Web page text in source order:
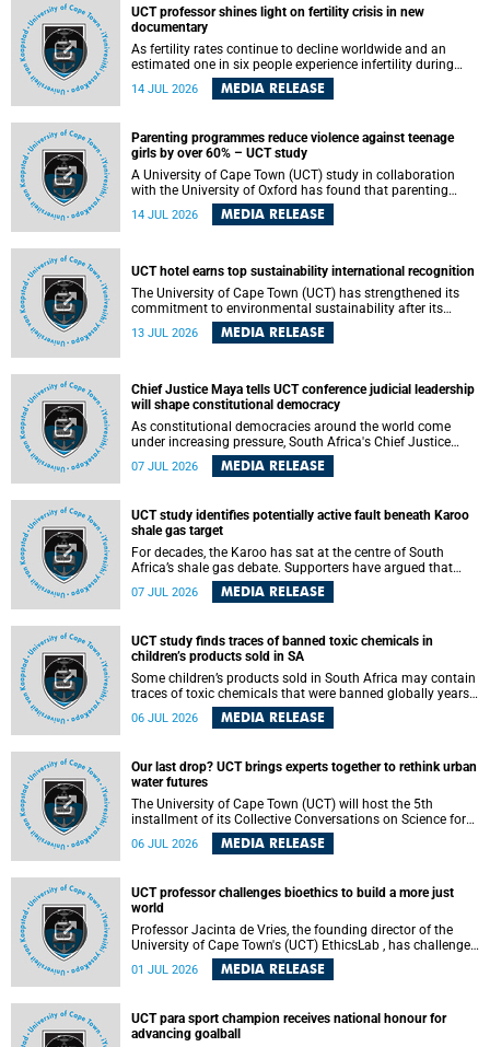
UCT professor shines light on fertility crisis in new
documentary
As fertility rates continue to decline worldwide and an
estimated one in six people experience infertility during
their lifetime, a University of Cape Town (UCT) academic is
helping to bring greater attention to one of the emerging
14 JUL 2026 MEDIA RELEASE
Parenting programmes reduce violence against teenage
girls by over 60% – UCT study
A University of Cape Town (UCT) study in collaboration
with the University of Oxford has found that parenting
programmes, when delivered at scale, cut physical abuse
against girls by 65% and emotional abuse by 59%.
14 JUL 2026 MEDIA RELEASE
UCT hotel earns top sustainability international recognition
The University of Cape Town (UCT) has strengthened its
commitment to environmental sustainability after its
Protea Hotel by Marriott Breakwater Lodge received the
internationally recognised Green Key certification.
13 JUL 2026 MEDIA RELEASE
Chief Justice Maya tells UCT conference judicial leadership
will shape constitutional democracy
As constitutional democracies around the world come
under increasing pressure, South Africa's Chief Justice
Mandisa Maya has called for courageous, independent
and accountable judicial leadership to safeguard the
07 JUL 2026 MEDIA RELEASE
UCT study identifies potentially active fault beneath Karoo
shale gas target
For decades, the Karoo has sat at the centre of South
Africa’s shale gas debate. Supporters have argued that
exploiting underground gas reserves could strengthen the
country’s energy security and stimulate economic
with hydraulic fracturing.
07 JUL 2026 MEDIA RELEASE
UCT study finds traces of banned toxic chemicals in
children’s products sold in SA
Some children’s products sold in South Africa may contain
traces of toxic chemicals that were banned globally years
ago, a University of Cape Town (UCT) study published in
the Heliyon journal has found. The study is titled “Legacy
economy”.
06 JUL 2026 MEDIA RELEASE
Our last drop? UCT brings experts together to rethink urban
water futures
The University of Cape Town (UCT) will host the 5th
installment of its Collective Conversations on Science for
Society series, titled “Rethinking water and waste in future
cities,” on Monday, 27 July 2026 at Neville Alexander
06 JUL 2026 MEDIA RELEASE
UCT professor challenges bioethics to build a more just
world
Professor Jacinta de Vries, the founding director of the
University of Cape Town's (UCT) EthicsLab , has challenged
the field of bioethics to move beyond ethical critique and
become a force for building a more just and equitable
01 JUL 2026 MEDIA RELEASE
UCT para sport champion receives national honour for
advancing goalball